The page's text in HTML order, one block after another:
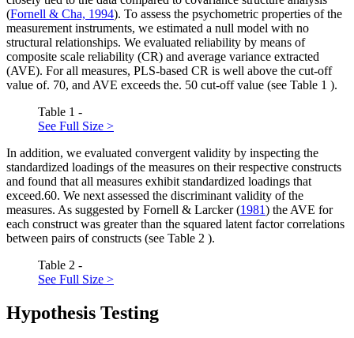
(Fornell & Cha, 1994). To assess the psychometric properties of the
measurement instruments, we estimated a null model with no
structural relationships. We evaluated reliability by means of
composite scale reliability (CR) and average variance extracted
(AVE). For all measures, PLS-based CR is well above the cut-off
value of. 70, and AVE exceeds the. 50 cut-off value (see Table 1 ).
Table 1 -
See Full Size >
In addition, we evaluated convergent validity by inspecting the
standardized loadings of the measures on their respective constructs
and found that all measures exhibit standardized loadings that
exceed.60. We next assessed the discriminant validity of the
measures. As suggested by Fornell & Larcker (1981) the AVE for
each construct was greater than the squared latent factor correlations
between pairs of constructs (see Table 2 ).
Table 2 -
See Full Size >
Hypothesis Testing